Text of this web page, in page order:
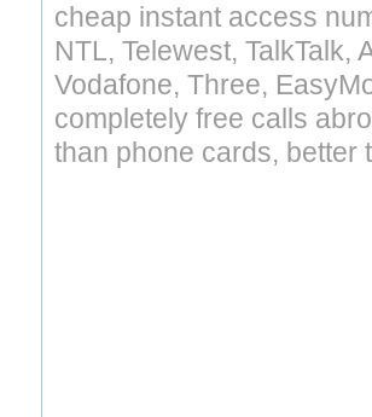
cheap instant access
NTL, Telewest, TalkTalk,
Vodafone, Three,
completely free calls
than phone cards, better